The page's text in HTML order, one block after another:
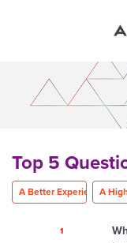
Top 5
A Better Experience
A
1